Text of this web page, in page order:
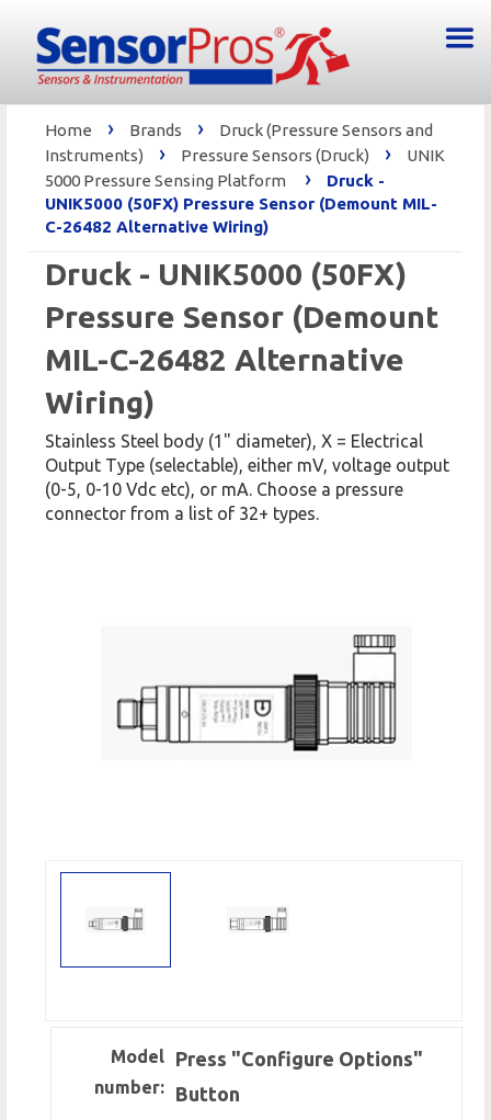
Home › Brands ›
Druck (Pressure Sensors and
Instruments)
› Pressure Sensors (Druck) ›
UNIK
5000 Pressure Sensing Platform
›
Druck -
UNIK5000 (50FX) Pressure Sensor (Demount MIL-
C-26482 Alternative Wiring)
Druck - UNIK5000 (50FX)
Pressure Sensor (Demount
MIL-C-26482 Alternative
Wiring)
Stainless Steel body (1" diameter), X = Electrical
Output Type (selectable), either mV, voltage output
(0-5, 0-10 Vdc etc), or mA. Choose a pressure
connector from a list of 32+ types.
Model
number:
Press "Configure Options"
Button